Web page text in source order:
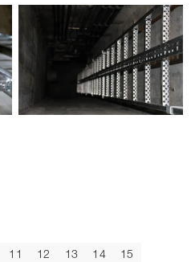
11 12 13 14 15